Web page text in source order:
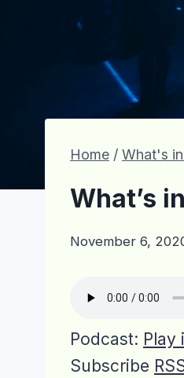
Home / What's
What’s
November 6,
Podcast: Play
Subscribe